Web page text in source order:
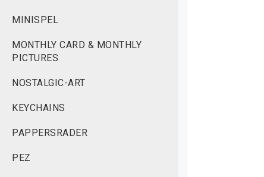
MINISPEL
MONTHLY CARD & MONTHLY
PICTURES
NOSTALGIC-ART
KEYCHAINS
PAPPERSRADER
PEZ